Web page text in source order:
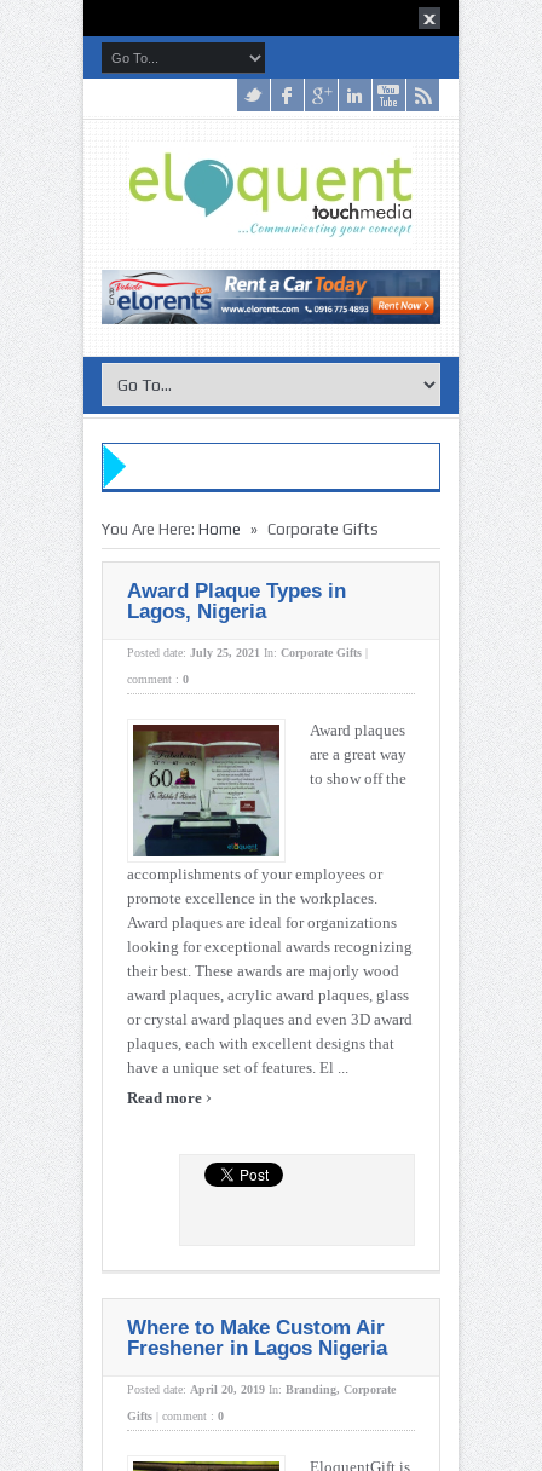
You Are Here: Home » Corporate Gifts
Award Plaque Types in
Lagos, Nigeria
Posted date: July 25, 2021 In: Corporate Gifts |
comment : 0
Award plaques
are a great way
to show off the
accomplishments of your employees or
promote excellence in the workplaces.
Award plaques are ideal for organizations
looking for exceptional awards recognizing
their best. These awards are majorly wood
award plaques, acrylic award plaques, glass
or crystal award plaques and even 3D award
plaques, each with excellent designs that
have a unique set of features. El ...
Read more ›
Where to Make Custom Air
Freshener in Lagos Nigeria
Posted date: April 20, 2019 In: Branding, Corporate
Gifts | comment : 0
EloquentGift is